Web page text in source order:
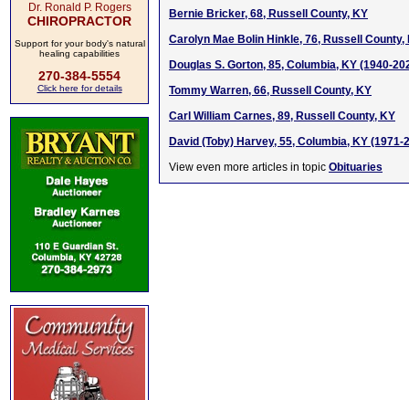
Dr. Ronald P. Rogers
CHIROPRACTOR
Support for your body's natural
healing capabilities
270-384-5554
Click here for details
Bernie Bricker, 68, Russell County, KY
Carolyn Mae Bolin Hinkle, 76, Russell County,
Douglas S. Gorton, 85, Columbia, KY (1940-
Tommy Warren, 66, Russell County, KY
Carl William Carnes, 89, Russell County, KY
David (Toby) Harvey, 55, Columbia, KY (1971-
View even more articles in topic Obituaries